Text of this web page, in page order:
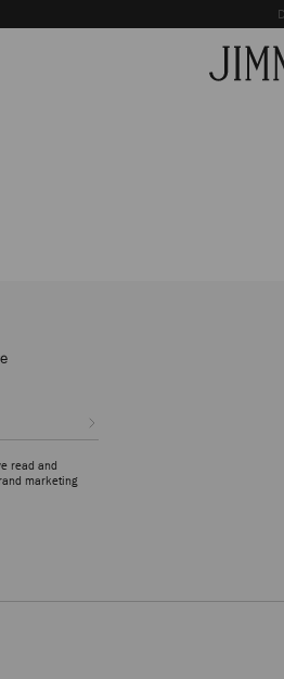
read and
marketing